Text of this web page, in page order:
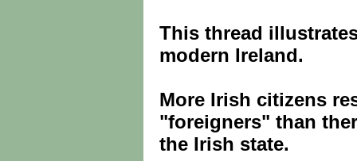
This thread
modern Ireland.
More Irish citizens
"foreigners" than
the Irish state.